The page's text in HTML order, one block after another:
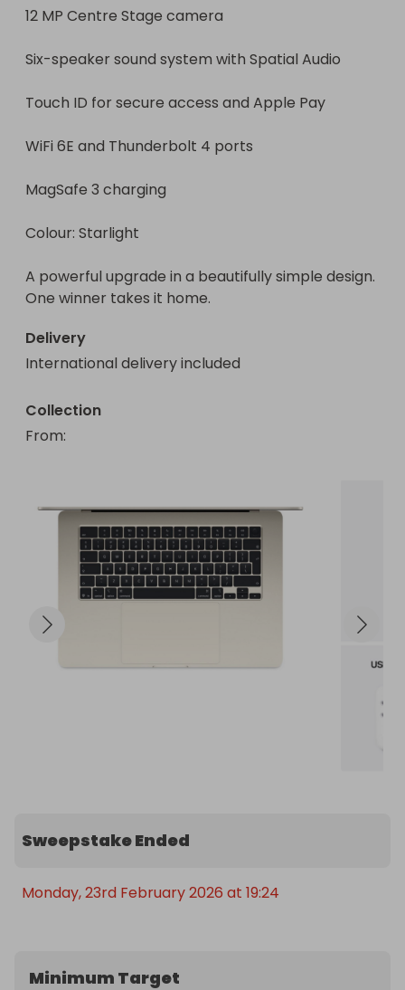
12 MP Centre Stage camera
Six-speaker sound system with Spatial Audio
Touch ID for secure access and Apple Pay
WiFi 6E and Thunderbolt 4 ports
MagSafe 3 charging
Colour: Starlight
A powerful upgrade in a beautifully simple design.
One winner takes it home.
Delivery
International delivery included
Collection
From:
Sweepstake Ended
Monday, 23rd February 2026 at 19:24
Minimum Target